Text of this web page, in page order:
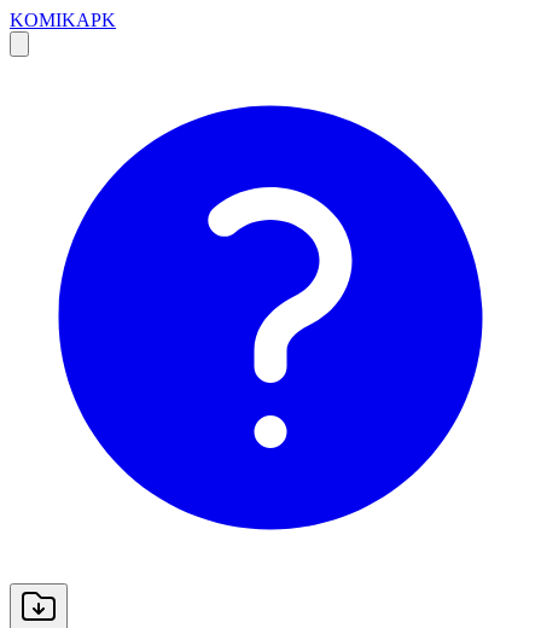
KOMIKAPK